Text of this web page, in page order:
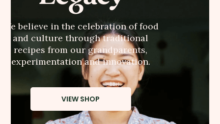
We believe in the celebration of food
and culture through traditional
recipes from our grandparents,
experimentation and innovation.
VIEW SHOP